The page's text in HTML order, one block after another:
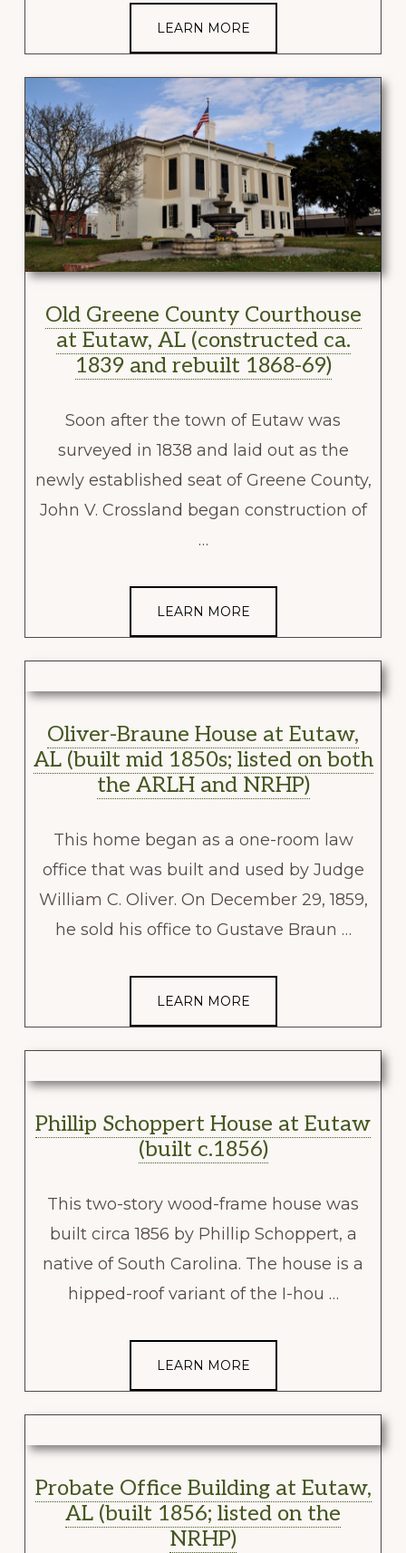
LEARN MORE
Old Greene County Courthouse
at Eutaw, AL (constructed ca.
1839 and rebuilt 1868-69)
Soon after the town of Eutaw was
surveyed in 1838 and laid out as the
newly established seat of Greene County,
John V. Crossland began construction of
…
LEARN MORE
Oliver-Braune House at Eutaw,
AL (built mid 1850s; listed on both
the ARLH and NRHP)
This home began as a one-room law
office that was built and used by Judge
William C. Oliver. On December 29, 1859,
he sold his office to Gustave Braun …
LEARN MORE
Phillip Schoppert House at Eutaw
(built c.1856)
This two-story wood-frame house was
built circa 1856 by Phillip Schoppert, a
native of South Carolina. The house is a
hipped-roof variant of the I-hou …
LEARN MORE
Probate Office Building at Eutaw,
AL (built 1856; listed on the
NRHP)